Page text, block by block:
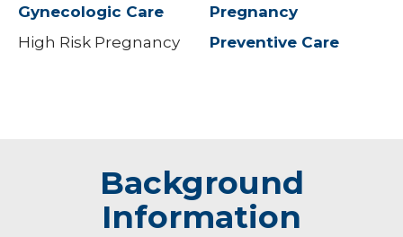
Gynecologic Care
High Risk Pregnancy
Pregnancy
Preventive Care
Background
Information